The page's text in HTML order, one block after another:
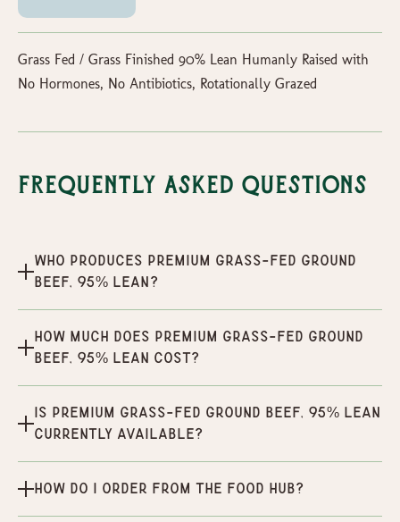
Grass Fed / Grass Finished 90% Lean Humanly Raised with
No Hormones, No Antibiotics, Rotationally Grazed
Frequently Asked Questions
Who produces Premium Grass-Fed Ground
Beef, 95% Lean?
How much does Premium Grass-Fed Ground
Beef, 95% Lean cost?
Is Premium Grass-Fed Ground Beef, 95% Lean
currently available?
How do I order from the Food Hub?